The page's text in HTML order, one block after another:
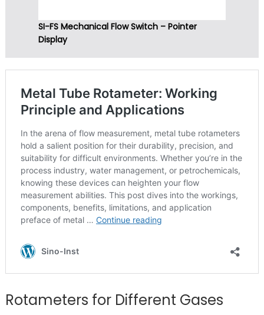
SI-FS Mechanical Flow Switch – Pointer
Display
Rotameters for Different Gases